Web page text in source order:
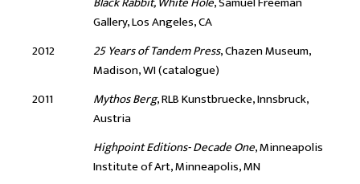
Gallery, Los Angeles, CA
2012
25 Years of Tandem Press, Chazen Museum,
Madison, WI (catalogue)
2011
Mythos Berg, RLB Kunstbruecke, Innsbruck,
Austria
Highpoint Editions- Decade One, Minneapolis
Institute of Art, Minneapolis, MN